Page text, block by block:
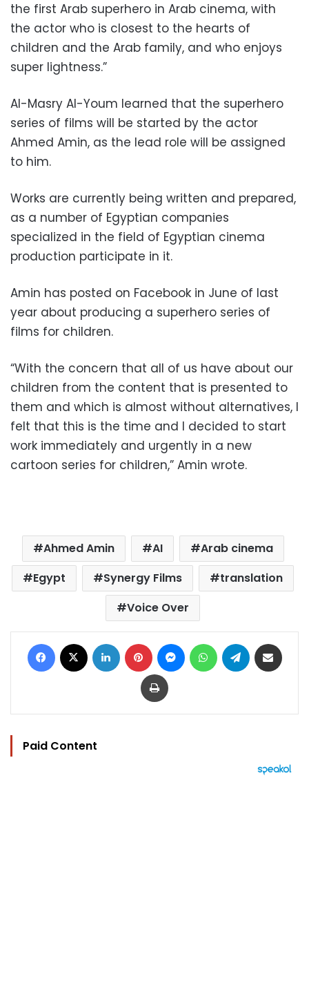
the first Arab superhero in Arab cinema, with
the actor who is closest to the hearts of
children and the Arab family, and who enjoys
super lightness.”
Al-Masry Al-Youm learned that the superhero
series of films will be started by the actor
Ahmed Amin, as the lead role will be assigned
to him.
Works are currently being written and prepared,
as a number of Egyptian companies
specialized in the field of Egyptian cinema
production participate in it.
Amin has posted on Facebook in June of last
year about producing a superhero series of
films for children.
“With the concern that all of us have about our
children from the content that is presented to
them and which is almost without alternatives, I
felt that this is the time and I decided to start
work immediately and urgently in a new
cartoon series for children,” Amin wrote.
Ahmed Amin AI
Arab cinema
Egypt
Synergy Films
translation
Voice Over
Facebook LinkedIn Pinterest MessengerWhatsAppTelegram
Print
Paid Content